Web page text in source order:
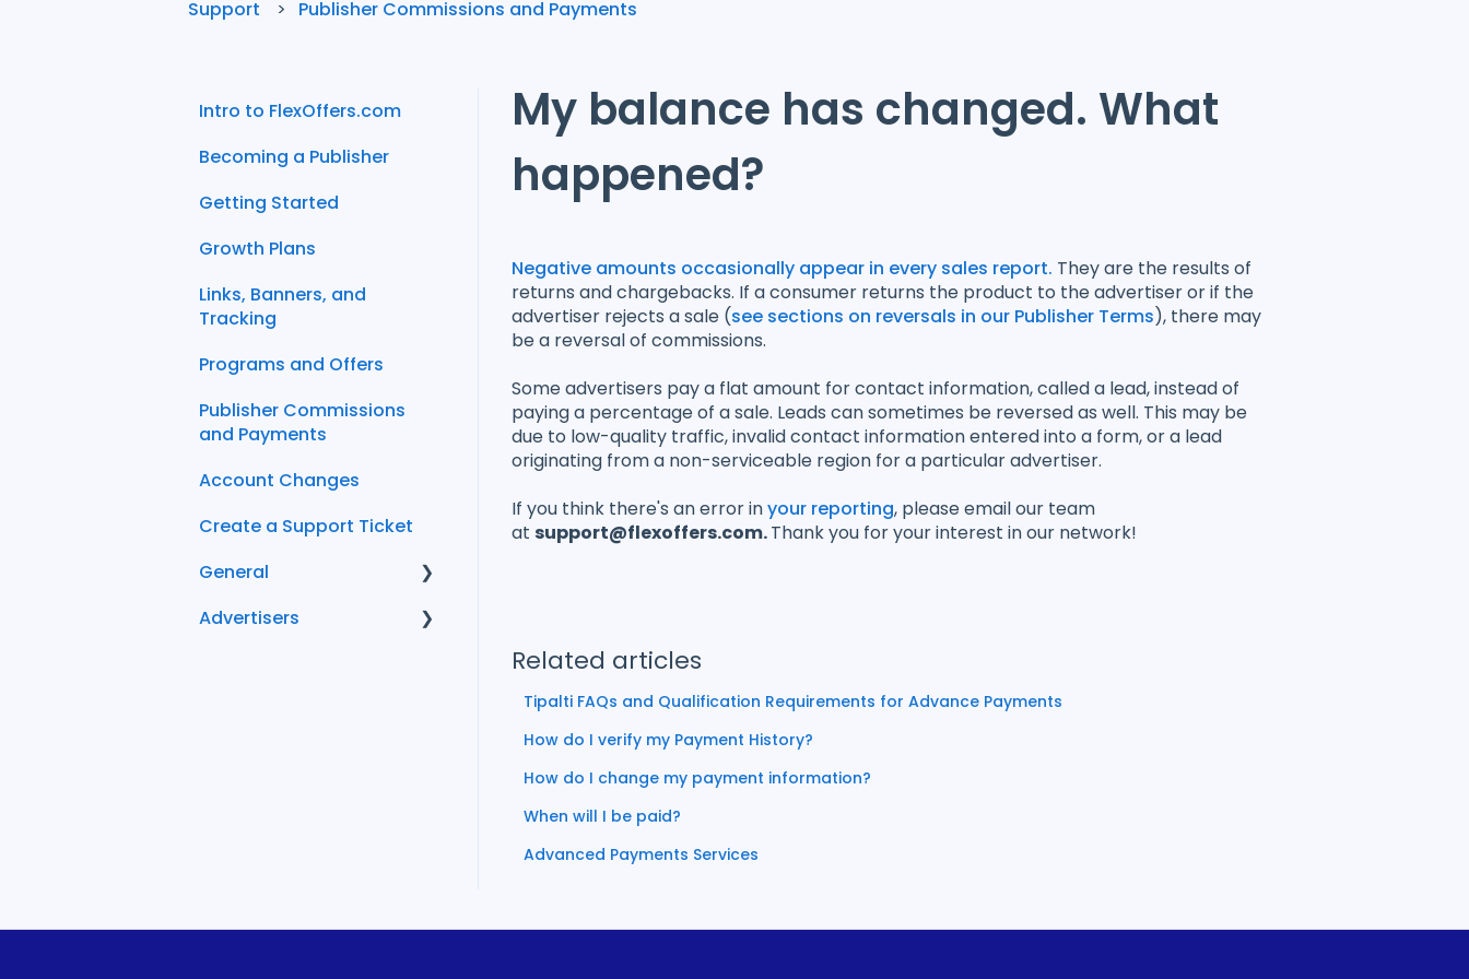
Support Publisher Commissions and Payments
My balance has changed. What
happened?
Negative amounts occasionally appear in every sales report. They are the results of
returns and chargebacks. If a consumer returns the product to the advertiser or if the
advertiser rejects a sale (see sections on reversals in our Publisher Terms), there may
be a reversal of commissions.
Some advertisers pay a flat amount for contact information, called a lead, instead of
paying a percentage of a sale. Leads can sometimes be reversed as well. This may be
due to low-quality traffic, invalid contact information entered into a form, or a lead
originating from a non-serviceable region for a particular advertiser.
If you think there's an error inyour reporting, please email our team
at support@flexoffers.com.Thank you for your interest in our network!
Related articles
Tipalti FAQs and Qualification Requirements for Advance Payments
How do I verify my Payment History?
How do I change my payment information?
When will I be paid?
Advanced Payments Services
Intro to FlexOffers.com
Becoming a Publisher
Getting Started
Growth Plans
Links, Banners, and
Tracking
Programs and Offers
Publisher Commissions
and Payments
Account Changes
Create a Support Ticket
General
FAQ
Advertisers